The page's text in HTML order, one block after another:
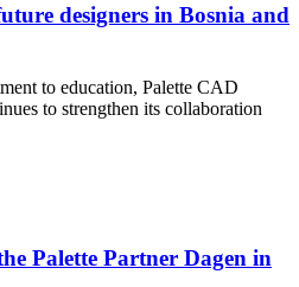
designers in Bosnia and
to education, Palette CAD
to strengthen its collaboration
Palette Partner Dagen in